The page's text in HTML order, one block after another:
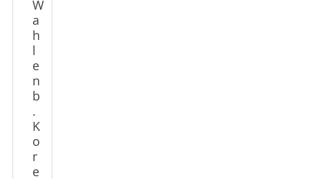
W
a
h
e
n
b
.
K
o
r
e